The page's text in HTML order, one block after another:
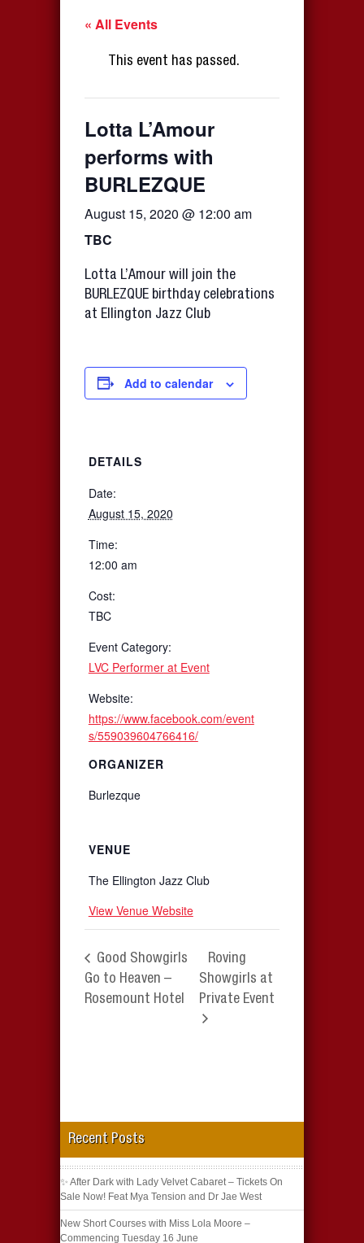
« All Events
This event has passed.
Lotta L’Amour
performs with
BURLEZQUE
August 15, 2020 @ 12:00 am
TBC
Lotta L’Amour will join the
BURLEZQUE birthday celebrations
at Ellington Jazz Club
Add to calendar
DETAILS
Date:
August 15, 2020
Time:
12:00 am
Cost:
TBC
Event Category:
LVC Performer at Event
Website:
https://www.facebook.com/event
s/559039604766416/
ORGANIZER
Burlezque
VENUE
The Ellington Jazz Club
View Venue Website
Good Showgirls
Go to Heaven –
Rosemount Hotel
Roving
Showgirls at
Private Event
Recent Posts
✨ After Dark with Lady Velvet Cabaret – Tickets On
Sale Now! Feat Mya Tension and Dr Jae West
New Short Courses with Miss Lola Moore –
Commencing Tuesday 16 June